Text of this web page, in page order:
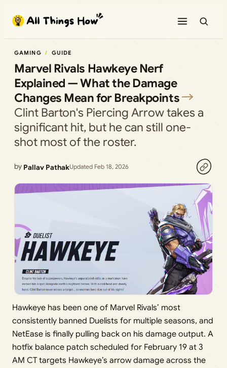
content
GAMING GUIDE
Marvel Rivals Hawkeye Nerf
Explained — What the Damage
Changes Mean for Breakpoints
Clint Barton's Piercing Arrow takes a
significant hit, but he can still one-
shot most of the roster.
by Pallav PathakUpdated Feb 18, 2026
Hawkeye has been one of Marvel Rivals’ most
consistently banned Duelists for multiple seasons, and
NetEase is finally pulling back on his damage output. A
hotfix balance patch scheduled for February 19 at 3
AM CT targets Hawkeye’s arrow damage across the